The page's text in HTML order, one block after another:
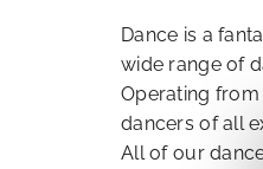
Dance is a
wide range of
Operating
dancers of all
All of our